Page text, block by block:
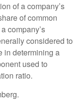
of a company’s
of common
company’s
considered to
in determining a
used to
ratio.